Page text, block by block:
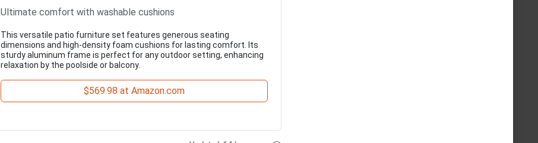
Ultimate comfort with washable cushions
This versatile patio furniture set features generous seating
dimensions and high-density foam cushions for lasting comfort. Its
sturdy aluminum frame is perfect for any outdoor setting, enhancing
relaxation by the poolside or balcony.
$569.98 at Amazon.com